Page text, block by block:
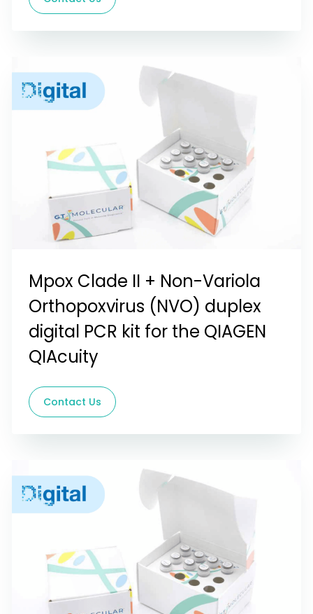
Mpox Clade II + Non-Variola
Orthopoxvirus (NVO) duplex
digital PCR kit for the QIAGEN
QIAcuity
Contact Us